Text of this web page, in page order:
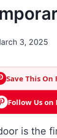
3, 2025
Save This
Follow Us
is the